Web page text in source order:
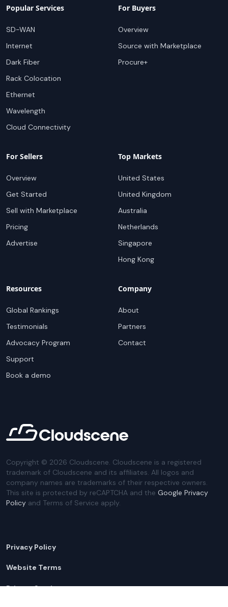
Popular Services
SD-WAN
Internet
Dark Fiber
Rack Colocation
Ethernet
Wavelength
Cloud Connectivity
For Buyers
Overview
Source with Marketplace
Procure+
For Sellers
Overview
Get Started
Sell with Marketplace
Pricing
Advertise
Top Markets
United States
United Kingdom
Australia
Netherlands
Singapore
Hong Kong
Resources
Global Rankings
Testimonials
Advocacy Program
Support
Book a demo
Company
About
Partners
Contact
Copyright © 2026 Cloudscene. Cloudscene is a registered
trademark of Cloudscene and its affiliates. All logos and
company names are trademarks of their respective owners.
This site is protected by reCAPTCHA and the Google Privacy
Policy and Terms of Service apply.
Privacy Policy
Website Terms
Privacy Settings